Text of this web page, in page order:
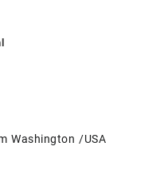
Washington /USA